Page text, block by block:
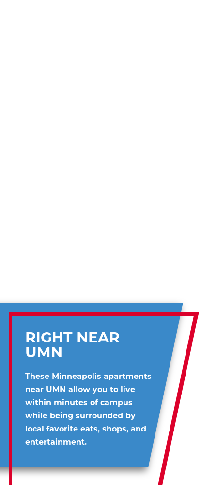
RIGHT NEAR
UMN
These Minneapolis apartments
near UMN allow you to live
within minutes of campus
while being surrounded by
local favorite eats, shops, and
entertainment.